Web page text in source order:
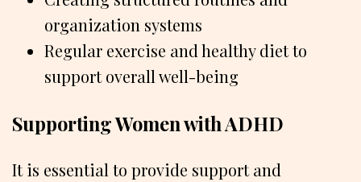
organization systems
Regular exercise and healthy diet to
support overall well-being
Supporting Women with ADHD
It is essential to provide support and